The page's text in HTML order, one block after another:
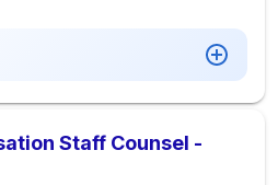
Staff Counsel -